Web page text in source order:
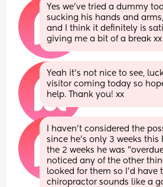
Yes we've tried a dummy
sucking his hands and
and I think it definitely is
giving me a bit of a break xx
Yeah it's not nice to see,
visitor coming today so
help. Thank you! xx
I haven't considered the
since he's only 3 weeks this
the 2 weeks he was
noticed any of the other
looked for them so I'd have
chiropractor sounds like a